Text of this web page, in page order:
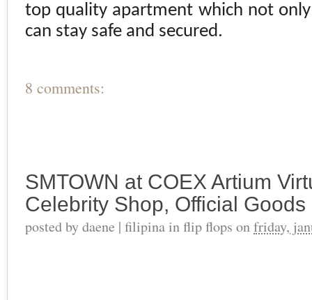
top quality apartment which not
can stay safe and secured.
8 comments:
SMTOWN at COEX Artium
Celebrity Shop, Official
posted bydaene | filipina in flip flops onfriday,